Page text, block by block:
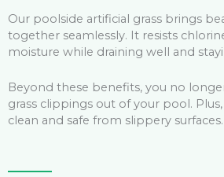
Our poolside artificial grass brings
together seamlessly. It resists
moisture while draining well and
Beyond these benefits, you no
grass clippings out of your pool.
clean and safe from slippery surfaces.